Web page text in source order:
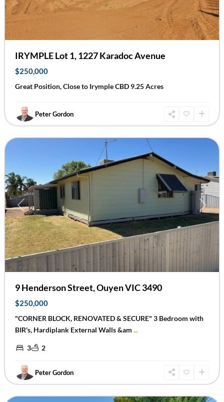
IRYMPLE Lot 1, 1227 Karadoc Avenue
$250,000
Great Position, Close to Irymple CBD 9.25 Acres
Peter Gordon
Ouyen
Previous Next
9 Henderson Street, Ouyen VIC 3490
$250,000
"CORNER BLOCK, RENOVATED & SECURE" 3 Bedroom with
BIR's, Hardiplank External Walls &am ...
3 2
Peter Gordon
Mildura